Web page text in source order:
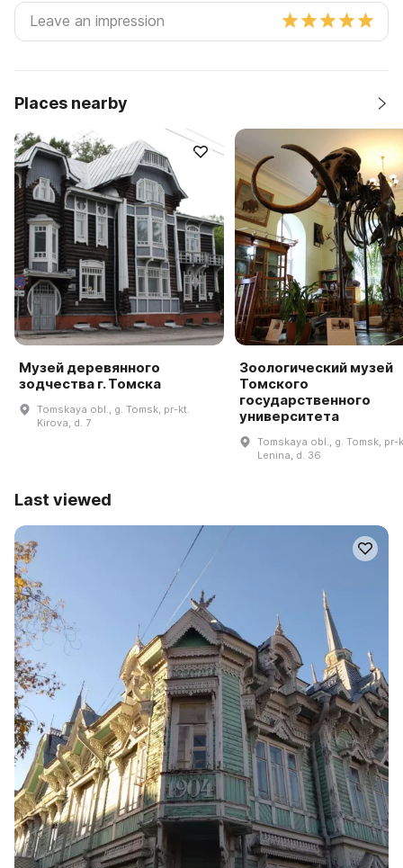
Places nearby
Музей деревянного
зодчества г. Томска
Tomskaya obl., g. Tomsk, pr-kt.
Kirova, d. 7
Зоологический музей
Томского
государственного
университета
Tomskaya obl., g. Tomsk, pr-
Lenina, d. 36
Last viewed